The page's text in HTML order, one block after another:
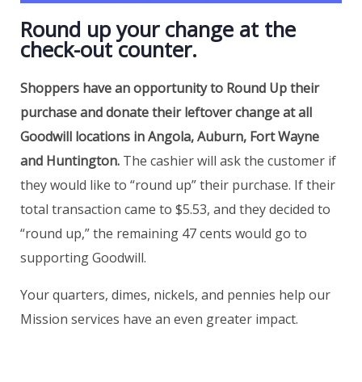
Round up your change at the
check-out counter.
Shoppers have an opportunity to Round Up their
purchase and donate their leftover change at all
Goodwill locations in Angola, Auburn, Fort Wayne
and Huntington. The cashier will ask the customer if
they would like to “round up” their purchase. If their
total transaction came to $5.53, and they decided to
“round up,” the remaining 47 cents would go to
supporting Goodwill.
Your quarters, dimes, nickels, and pennies help our
Mission services have an even greater impact.